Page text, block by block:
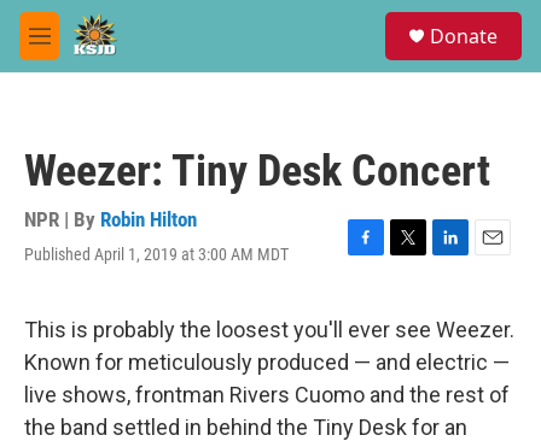
Skip to main content
M
e
Donate
Weezer: Tiny Desk Concert
NPR | By Robin Hilton
Published April 1, 2019 at 3:00 AM MDT
F
e
b
o
o
k
T
t
t
e
r
L
k
e
d
I
n
E
i
l
This is probably the loosest you'll ever see Weezer.
Known for meticulously produced — and electric —
live shows, frontman Rivers Cuomo and the rest of
the band settled in behind the Tiny Desk for an